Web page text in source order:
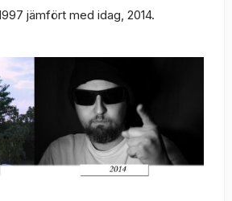
jämfört med idag, 2014.